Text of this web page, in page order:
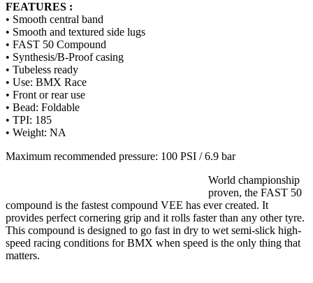
FEATURES :
• Smooth central band
• Smooth and textured side lugs
• FAST 50 Compound
• Synthesis/B-Proof casing
• Tubeless ready
• Use: BMX Race
• Front or rear use
• Bead: Foldable
• TPI: 185
• Weight: NA
Maximum recommended pressure: 100 PSI / 6.9 bar
World championship
proven, the FAST 50
compound is the fastest compound VEE has ever created. It
provides perfect cornering grip and it rolls faster than any other tyre.
This compound is designed to go fast in dry to wet semi-slick high-
speed racing conditions for BMX when speed is the only thing that
matters.